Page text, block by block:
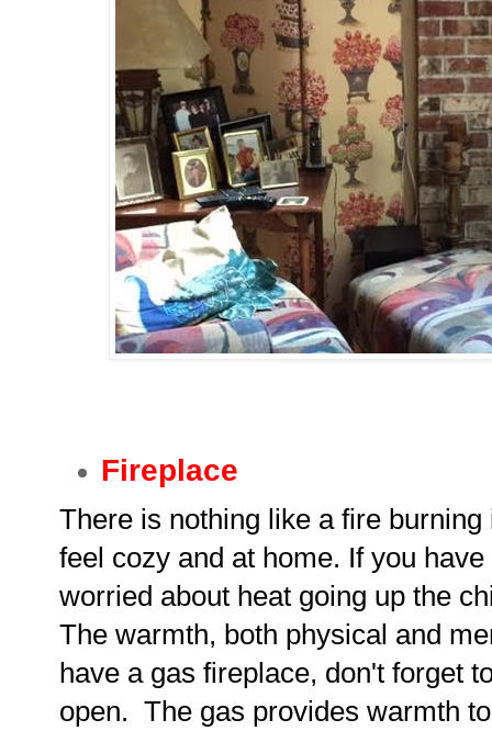
Fireplace
There is nothing like a fire
feel cozy and at home. If you
worried about heat going up the
The warmth, both physical and
have a gas fireplace, don't forget
open. The gas provides warmth